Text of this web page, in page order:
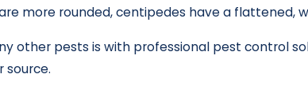
more rounded, centipedes have a flattened,
other pests is with professional pest control
source.